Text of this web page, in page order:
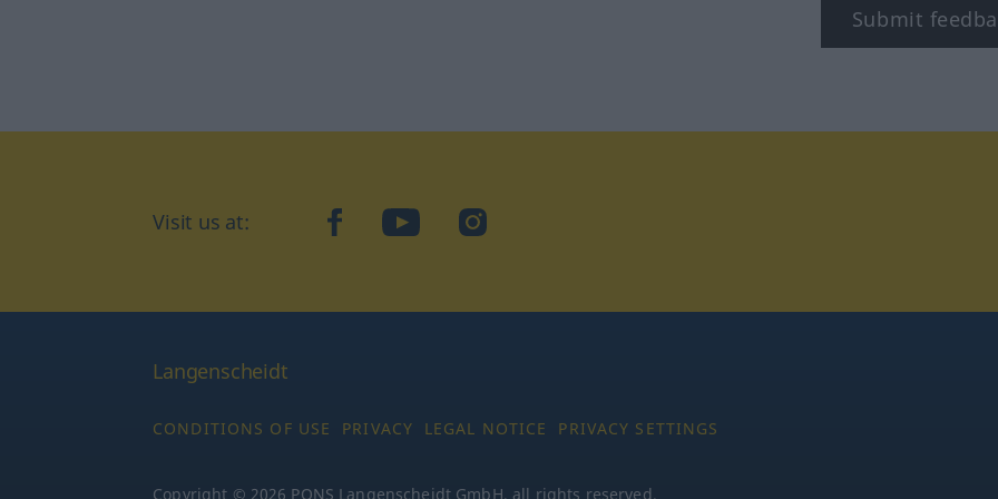
Submit
Visit us at: facebookYouTubeInstagram
Langenscheidt
CONDITIONS OF USE PRIVACY LEGAL NOTICE PRIVACY SETTINGS
Copyright © 2026 PONS Langenscheidt GmbH, all rights reserved.